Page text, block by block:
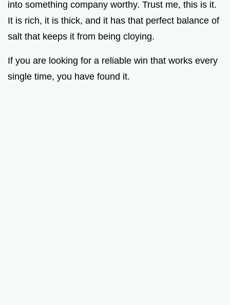
into something company worthy. Trust me, this is it.
It is rich, it is thick, and it has that perfect balance of
salt that keeps it from being cloying.
If you are looking for a reliable win that works every
single time, you have found it.